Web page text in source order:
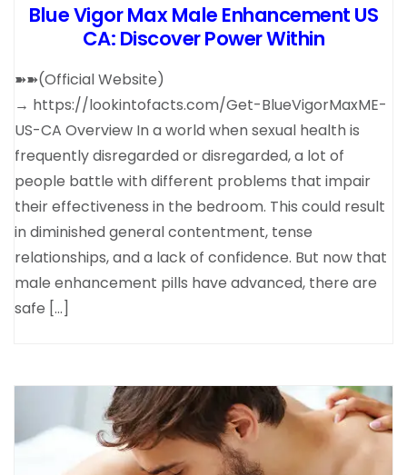
Blue Vigor Max Male Enhancement US
CA: Discover Power Within
➽➽(Official Website)
→ https://lookintofacts.com/Get-BlueVigorMaxME-
US-CA Overview In a world when sexual health is
frequently disregarded or disregarded, a lot of
people battle with different problems that impair
their effectiveness in the bedroom. This could result
in diminished general contentment, tense
relationships, and a lack of confidence. But now that
male enhancement pills have advanced, there are
safe […]